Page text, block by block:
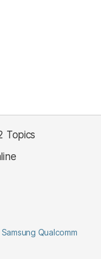
Topics
Qualcomm